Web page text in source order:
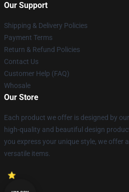
Our Support
Shipping & Delivery Policies
Payment Terms
Return & Refund Policies
Contact Us
Customer Help (FAQ)
Whosale
Our Store
Each product we offer is designed by
high-quality and beautiful design
you express your unique style, we offer
versatile items.